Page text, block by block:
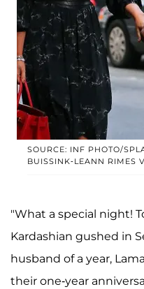
SOURCE: INF PHOTO/
BUISSINK-LEANN RIMES
"What a special night!
Kardashian gushed in
husband of a year,
their one-year